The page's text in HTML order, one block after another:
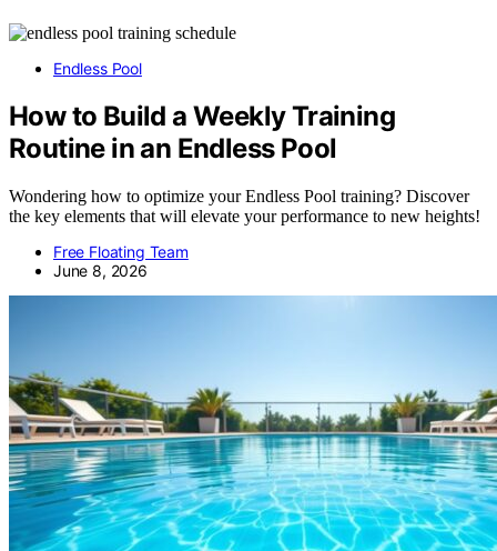
Endless Pool
How to Build a Weekly Training
Routine in an Endless Pool
Wondering how to optimize your Endless Pool training? Discover
the key elements that will elevate your performance to new heights!
Free Floating Team
June 8, 2026